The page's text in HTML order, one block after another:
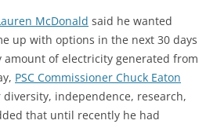
McDonald said he wanted
up with options in the next 30 days
of electricity generated from
PSC Commissioner Chuck Eaton
diversity, independence, research,
that until recently he had